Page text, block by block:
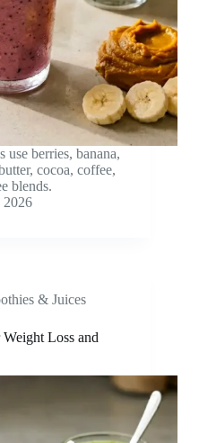
use berries, banana,
cocoa, coffee,
blends.
2026
& Juices
Loss and